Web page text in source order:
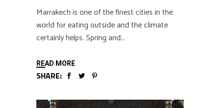
Marrakech is one of the finest cities in the
world for eating outside and the climate
certainly helps. Spring and
READ MORE
SHARE: